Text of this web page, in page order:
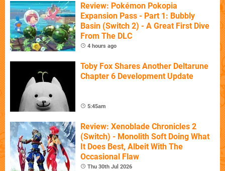
Review: Pokémon Pokopia
Expansion Pass - Part 1: Bubbly
Basin (Switch 2) - A Great First Dive
From The DLC
4 hours ago
Toby Fox Shares Another Deltarune
Chapter 6 Development Update
5:45am
Review: Xenoblade Chronicles 2
(Switch) - Monolith Soft Doing What
It Does Best, Albeit With The
Occasional Flaw
Thu 30th Jul 2026